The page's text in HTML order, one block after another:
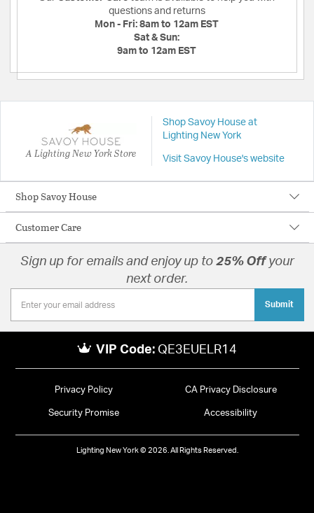
questions and returns
Mon - Fri: 8am to 12am EST
Sat & Sun:
9am to 12am EST
A Lighting New York Store
Shop Savoy House at
Lighting New York
Visit Savoy House's website
Shop Savoy House
Customer Care
Sign up for emails and enjoy up to 25% Offyour
next order.
Submit
VIP Code: QE3EUELR14
Privacy Policy CA Privacy Disclosure
Security Promise Accessibility
Lighting New York © 2026. All Rights Reserved.